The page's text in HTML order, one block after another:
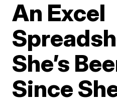
An Excel
She’s
Since